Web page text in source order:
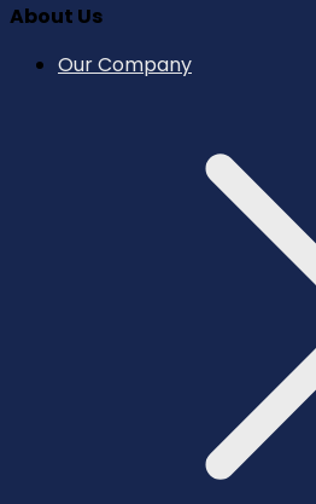
About Us
Our Company